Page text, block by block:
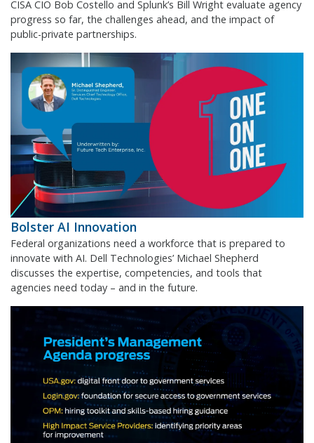
CISA CIO Bob Costello and Splunk’s Bill Wright evaluate agency
progress so far, the challenges ahead, and the impact of
public-private partnerships.
Bolster AI Innovation
Federal organizations need a workforce that is prepared to
innovate with AI. Dell Technologies’ Michael Shepherd
discusses the expertise, competencies, and tools that
agencies need today – and in the future.